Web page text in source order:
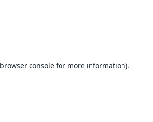
browser console for more information).